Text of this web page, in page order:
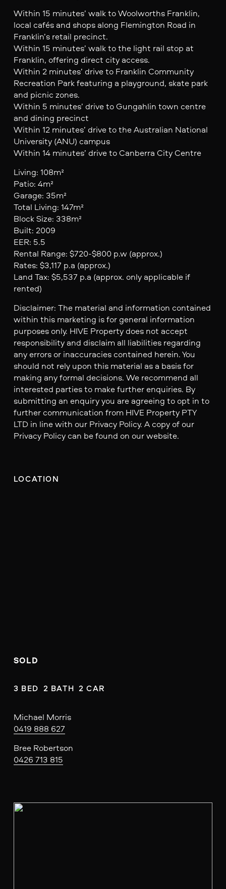
Within 15 minutes’ walk to Woolworths Franklin,
local cafés and shops along Flemington Road in
Franklin’s retail precinct.
Within 15 minutes’ walk to the light rail stop at
Franklin, offering direct city access.
Within 2 minutes’ drive to Franklin Community
Recreation Park featuring a playground, skate park
and picnic zones.
Within 5 minutes’ drive to Gungahlin town centre
and dining precinct
Within 12 minutes’ drive to the Australian National
University (ANU) campus
Within 14 minutes’ drive to Canberra City Centre
Living: 108m²
Patio: 4m²
Garage: 35m²
Total Living: 147m²
Block Size: 338m²
Built: 2009
EER: 5.5
Rental Range: $720-$800 p.w (approx.)
Rates: $3,117 p.a (approx.)
Land Tax: $5,537 p.a (approx. only applicable if
rented)
Disclaimer: The material and information contained
within this marketing is for general information
purposes only. HIVE Property does not accept
responsibility and disclaim all liabilities regarding
any errors or inaccuracies contained herein. You
should not rely upon this material as a basis for
making any formal decisions. We recommend all
interested parties to make further enquiries. By
submitting an enquiry you are agreeing to opt in to
further communication from HIVE Property PTY
LTD in line with our Privacy Policy. A copy of our
Privacy Policy can be found on our website.
LOCATION
SOLD
3 BED  2 BATH  2 CAR
Michael Morris
0419 888 627
Bree Robertson
0426 713 815
V